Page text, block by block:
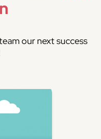
our next success